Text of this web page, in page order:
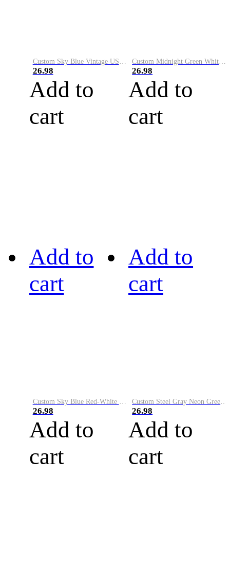
Custom Sky Blue Vintage USA Flag-Cream Performance Vapor Golf Polo Shirt
26.98
Add to
cart
Custom Midnight Green White-Black Performance Vapor Golf Polo Shirt
26.98
Add to
cart
Add to
cart
26.98
Add to
cart
Add to
cart
26.98
Add to
cart